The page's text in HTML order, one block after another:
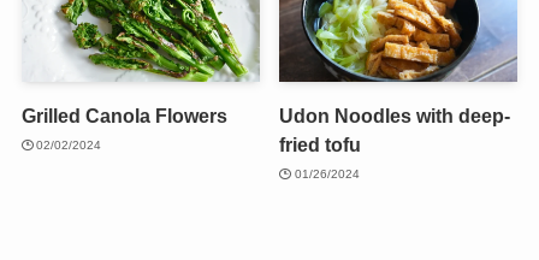
Grilled Canola Flowers
02/02/2024
Udon Noodles with deep-
fried tofu
01/26/2024